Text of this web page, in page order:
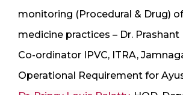
monitoring (Procedural & Drug)
medicine practices – Dr. Prashant
Co-ordinator IPVC, ITRA,
Operational Requirement for